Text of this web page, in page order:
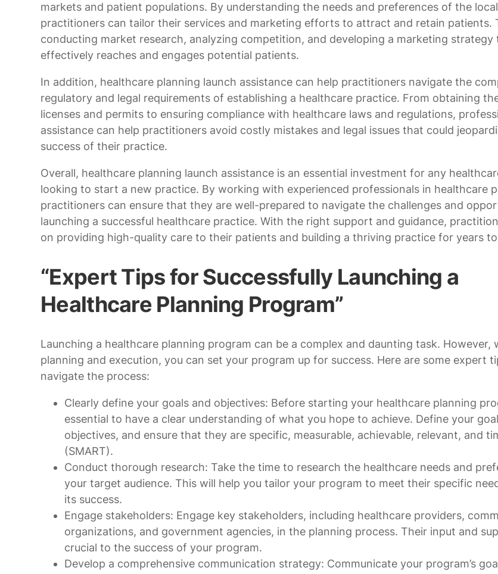
markets and patient populations. By understanding the needs and preferences of the
practitioners can tailor their services and marketing efforts to attract and retain patients.
conducting market research, analyzing competition, and developing a marketing strategy
effectively reaches and engages potential patients.
In addition, healthcare planning launch assistance can help practitioners navigate the
regulatory and legal requirements of establishing a healthcare practice. From obtaining
licenses and permits to ensuring compliance with healthcare laws and regulations,
assistance can help practitioners avoid costly mistakes and legal issues that could
success of their practice.
Overall, healthcare planning launch assistance is an essential investment for any
looking to start a new practice. By working with experienced professionals in healthcare
practitioners can ensure that they are well-prepared to navigate the challenges and
launching a successful healthcare practice. With the right support and guidance,
on providing high-quality care to their patients and building a thriving practice for years
“Expert Tips for Successfully Launching a
Healthcare Planning Program”
Launching a healthcare planning program can be a complex and daunting task. However,
planning and execution, you can set your program up for success. Here are some expert
navigate the process:
Clearly define your goals and objectives: Before starting your healthcare planning
essential to have a clear understanding of what you hope to achieve. Define your
objectives, and ensure that they are specific, measurable, achievable, relevant, and
(SMART).
Conduct thorough research: Take the time to research the healthcare needs and
your target audience. This will help you tailor your program to meet their specific
its success.
Engage stakeholders: Engage key stakeholders, including healthcare providers,
organizations, and government agencies, in the planning process. Their input and
crucial to the success of your program.
Develop a comprehensive communication strategy: Communicate your program’s